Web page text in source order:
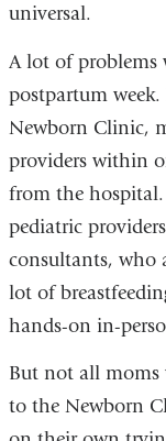
universal.
A lot of problems
postpartum
Newborn Clinic,
providers within
from the
pediatric
consultants, who
lot of
hands-on in-
But not all moms
to the Newborn